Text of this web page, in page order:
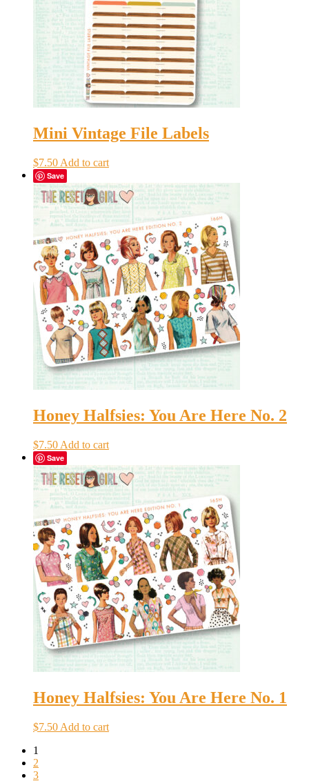
Mini Vintage File Labels
$7.50 Add to cart
Save
Honey Halfsies: You Are Here No. 2
$7.50 Add to cart
Save
Honey Halfsies: You Are Here No. 1
$7.50 Add to cart
1
2
3